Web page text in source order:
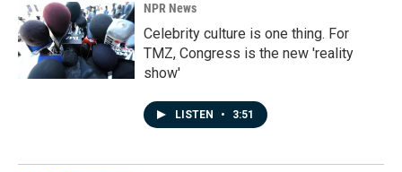
NPR News
Celebrity culture is one thing. For
TMZ, Congress is the new 'reality
show'
LISTEN • 3:51